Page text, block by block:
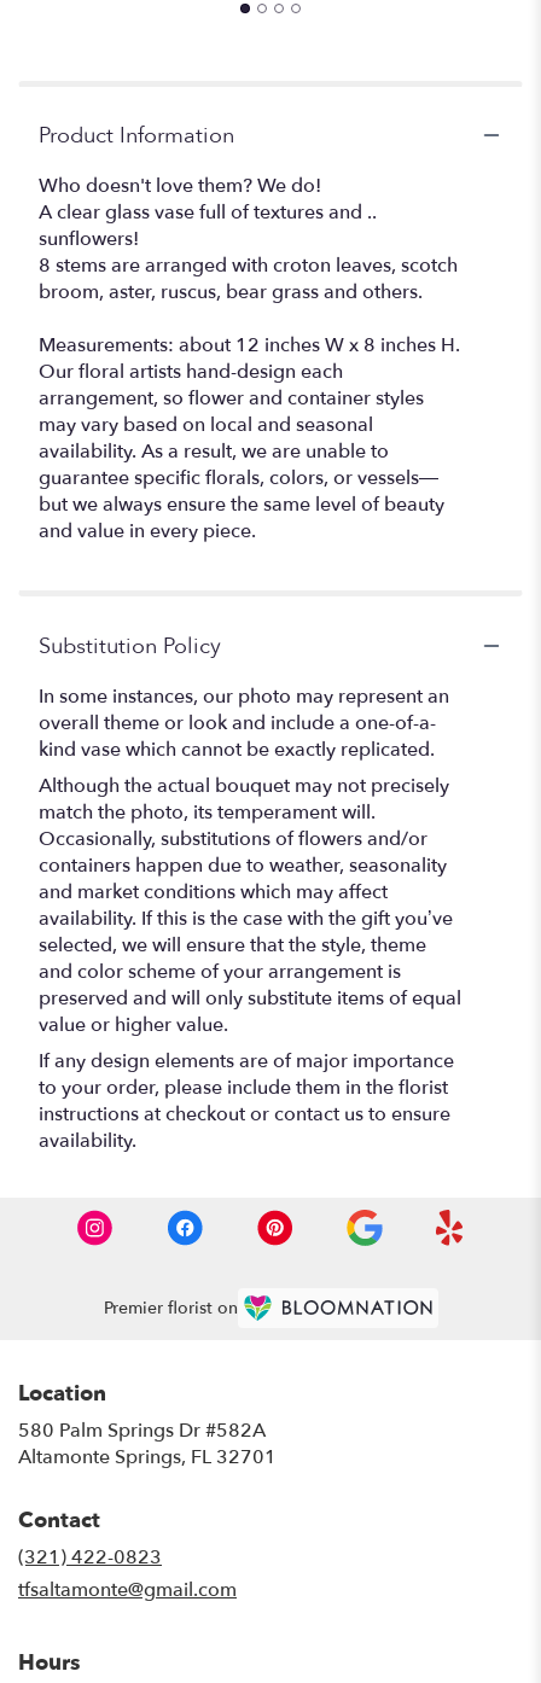
Product Information
Who doesn't love them? We do!
A clear glass vase full of textures and ..
sunflowers!
8 stems are arranged with croton leaves, scotch
broom, aster, ruscus, bear grass and others.
Measurements: about 12 inches W x 8 inches H.
Our floral artists hand-design each
arrangement, so flower and container styles
may vary based on local and seasonal
availability. As a result, we are unable to
guarantee specific florals, colors, or vessels—
but we always ensure the same level of beauty
and value in every piece.
Substitution Policy
In some instances, our photo may represent an
overall theme or look and include a one-of-a-
kind vase which cannot be exactly replicated.
Although the actual bouquet may not precisely
match the photo, its temperament will.
Occasionally, substitutions of flowers and/or
containers happen due to weather, seasonality
and market conditions which may affect
availability. If this is the case with the gift you’ve
selected, we will ensure that the style, theme
and color scheme of your arrangement is
preserved and will only substitute items of equal
value or higher value.
If any design elements are of major importance
to your order, please include them in the florist
instructions at checkout or contact us to ensure
availability.
Premier florist on
Location
580 Palm Springs Dr #582A
Altamonte Springs, FL 32701
Contact
(321) 422-0823
tfsaltamonte@gmail.com
Hours